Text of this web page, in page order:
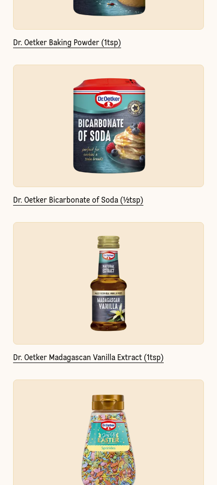
Dr. Oetker Baking Powder (1tsp)
Dr. Oetker Bicarbonate of Soda (½tsp)
Dr. Oetker Madagascan Vanilla Extract (1tsp)